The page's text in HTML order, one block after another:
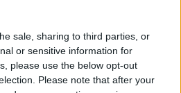
sale, sharing to third parties, or
or sensitive information for
please use the below opt-out
Please note that after your
Away
Can Travel Where Will We